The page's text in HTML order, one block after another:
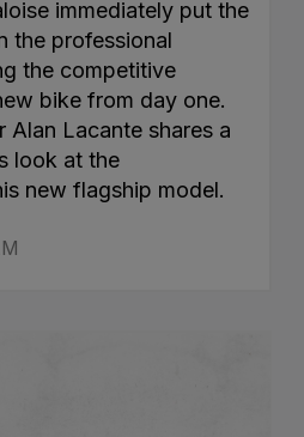
immediately put the
the professional
the competitive
bike from day one.
Alan Lacante shares a
look at the
new flagship model.